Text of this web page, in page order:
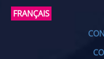
FRANÇAIS